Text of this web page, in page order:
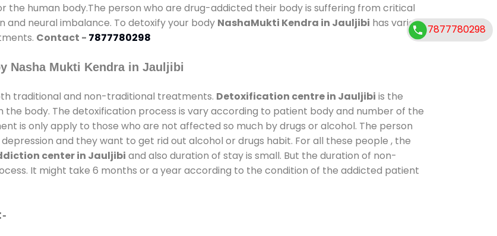
the human body.The person who are drug-addicted their body is suffering from critical
and neural imbalance. To detoxify your body NashaMukti Kendra in Jauljibi has various
Contact - 7877780298
Nasha Mukti Kendra in Jauljibi
traditional and non-traditional treatments. Detoxification centre in Jauljibi is the
body. The detoxification process is vary according to patient body and number of the
is only apply to those who are not affected so much by drugs or alcohol. The person
and they want to get rid out alcohol or drugs habit. For all these people , the
center in Jauljibi and also duration of stay is small. But the duration of non-
It might take 6 months or a year according to the condition of the addicted patient
7877780298